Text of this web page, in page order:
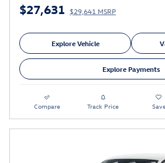
$27,631 $29,641 MSRP
Explore Vehicle
Explore Payments
Compare Track Price